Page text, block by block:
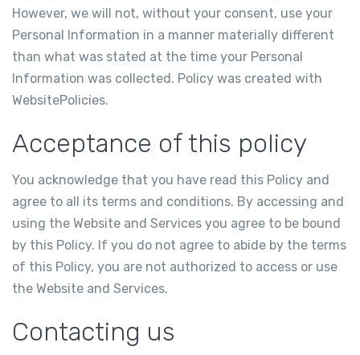
However, we will not, without your consent, use your
Personal Information in a manner materially different
than what was stated at the time your Personal
Information was collected. Policy was created with
WebsitePolicies.
Acceptance of this policy
You acknowledge that you have read this Policy and
agree to all its terms and conditions. By accessing and
using the Website and Services you agree to be bound
by this Policy. If you do not agree to abide by the terms
of this Policy, you are not authorized to access or use
the Website and Services.
Contacting us